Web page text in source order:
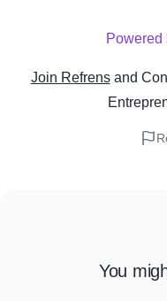
Powered
Join Refrens and
You